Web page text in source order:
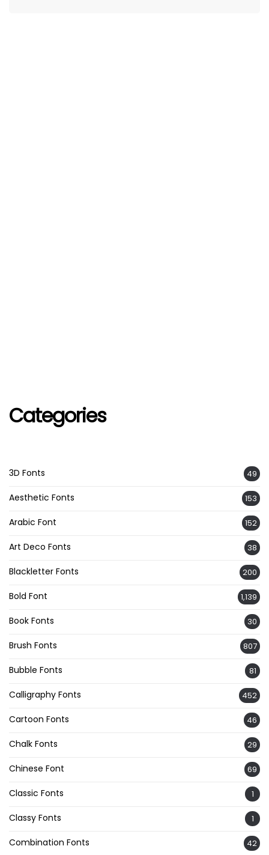
Categories
3D Fonts 49
Aesthetic Fonts 153
Arabic Font 152
Art Deco Fonts 38
Blackletter Fonts 200
Bold Font 1,139
Book Fonts 30
Brush Fonts 807
Bubble Fonts 81
Calligraphy Fonts 452
Cartoon Fonts 46
Chalk Fonts 29
Chinese Font 69
Classic Fonts 1
Classy Fonts 1
Combination Fonts 42